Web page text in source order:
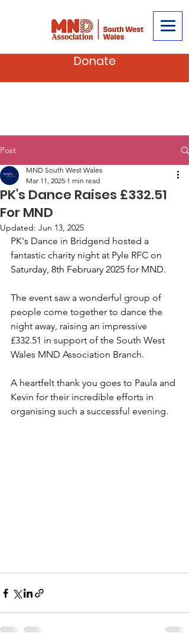
Donate
Post
PK's Dance Raises £332.51
For MND
MND South West Wales
Mar 11, 2025 1 min read
Updated: Jun 13, 2025
PK's Dance in Bridgend hosted a
fantastic charity night at Pyle RFC on
Saturday, 8th February 2025 for MND.
The event saw a wonderful group of
people come together to dance the
night away, raising an impressive
£332.51 in support of the South West
Wales MND Association Branch.
A heartfelt thank you goes to Paula and
Kevin for their incredible efforts in
organising such a successful evening.